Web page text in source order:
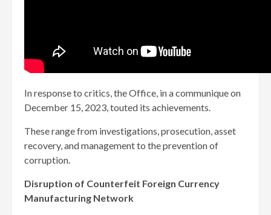
In response to critics, the Office, in a communique on
December 15, 2023, touted its achievements.
These range from investigations, prosecution, asset
recovery, and management to the prevention of
corruption.
Disruption of Counterfeit Foreign Currency
Manufacturing Network